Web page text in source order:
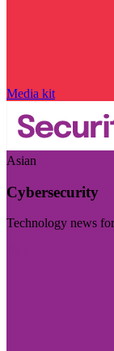
Media kit
Asian
Cybersecurity
Technology news